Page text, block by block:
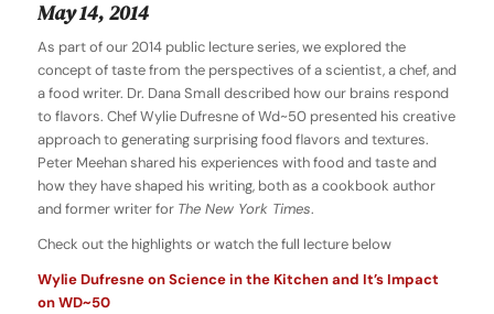
May 14, 2014
As part of our 2014 public lecture series, we explored the
concept of taste from the perspectives of a scientist, a chef, and
a food writer. Dr. Dana Small described how our brains respond
to flavors. Chef Wylie Dufresne of Wd~50 presented his creative
approach to generating surprising food flavors and textures.
Peter Meehan shared his experiences with food and taste and
how they have shaped his writing, both as a cookbook author
and former writer for The New York Times.
Check out the highlights or watch the full lecture below
Wylie Dufresne on Science in the Kitchen and It’s Impact
on WD~50